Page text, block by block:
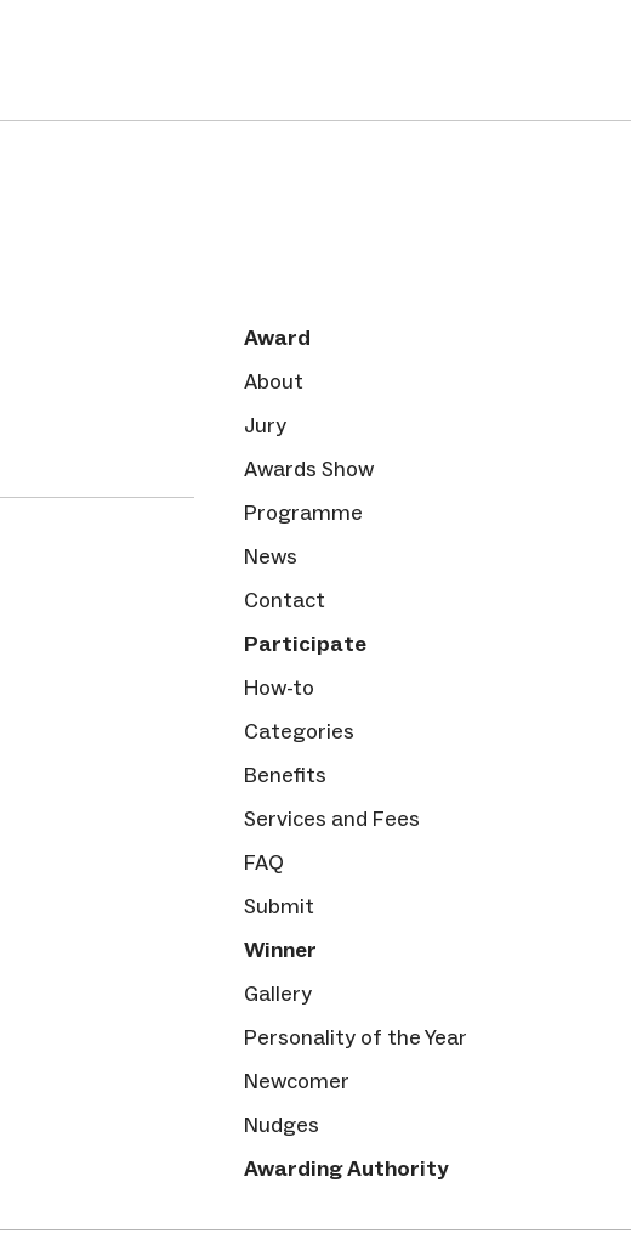
Award
About
Jury
Awards Show
Programme
News
Contact
Participate
How-to
Categories
Benefits
Services and Fees
FAQ
Submit
Winner
Gallery
Personality of the Year
Newcomer
Nudges
Awarding Authority